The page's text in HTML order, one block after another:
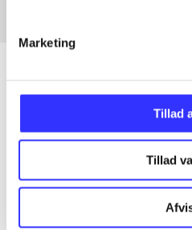
Marketing
Tillad
Tillad
All registered articles
...